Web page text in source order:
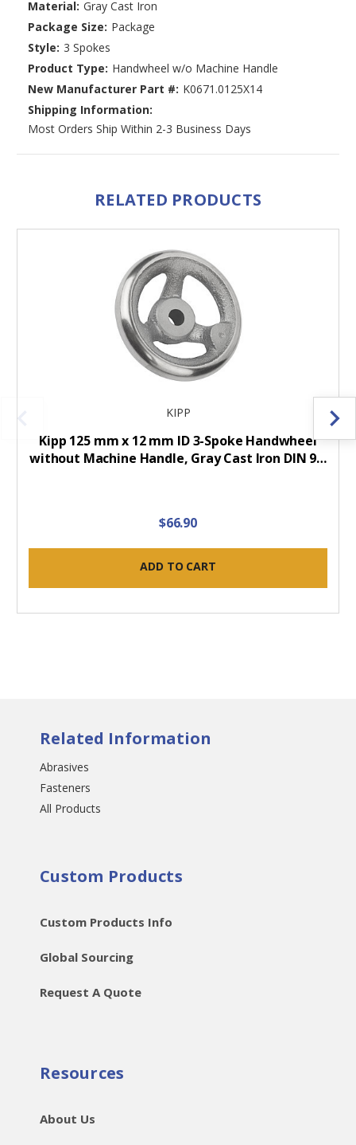
Material: Gray Cast Iron
Package Size: Package
Style: 3 Spokes
Product Type: Handwheel w/o Machine Handle
New Manufacturer Part #: K0671.0125X14
Shipping Information:
Most Orders Ship Within 2-3 Business Days
RELATED PRODUCTS
KIPP
Kipp 125 mm x 12 mm ID 3-Spoke Handwheel
without Machine Handle, Gray Cast Iron DIN 9…
$66.90
ADD TO CART
Related Information
Abrasives
Fasteners
All Products
Custom Products
Custom Products Info
Global Sourcing
Request A Quote
Resources
About Us